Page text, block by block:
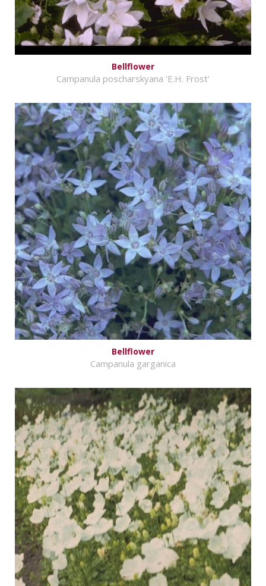
Bellflower
Campanula poscharskyana 'E.H. Frost'
Bellflower
Campanula garganica